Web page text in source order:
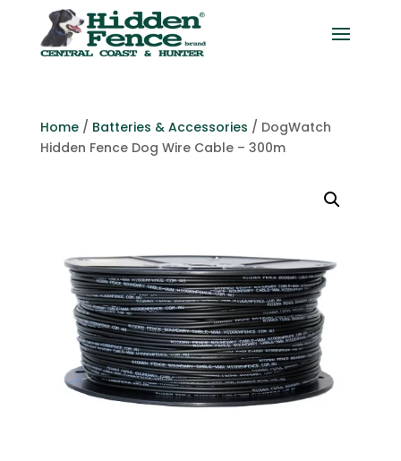
Home/ Batteries & Accessories / DogWatch
Hidden Fence Dog Wire Cable – 300m